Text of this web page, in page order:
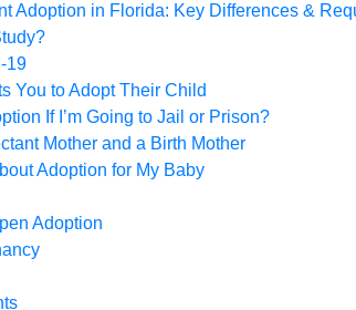
Adoption in Florida: Key Differences &
19
You to Adopt Their Child
If I’m Going to Jail or Prison?
Mother and a Birth Mother
Adoption for My Baby
Adoption